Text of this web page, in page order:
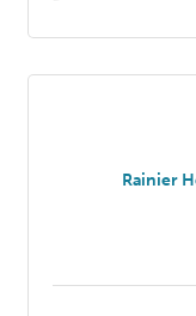
Rainier